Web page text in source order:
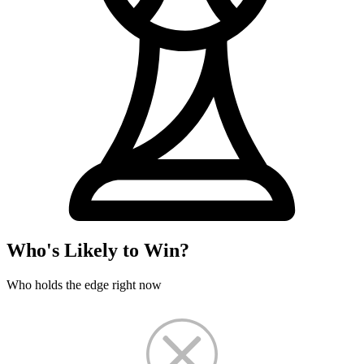
Who's Likely to Win?
Who holds the edge right now